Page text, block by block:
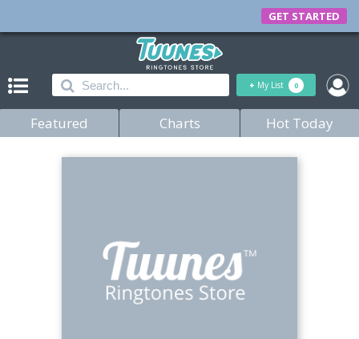
GET STARTED
+ My List 0
Featured Charts Hot Today